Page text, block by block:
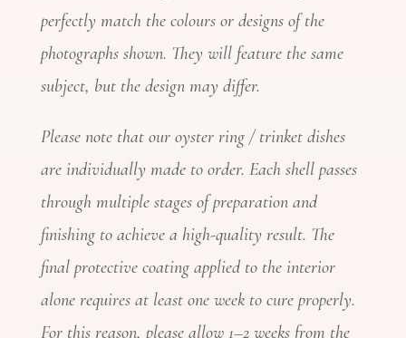
perfectly match the colours or designs of the
photographs shown. They will feature the same
subject, but the design may differ.
Please note that our oyster ring / trinket dishes
are individually made to order. Each shell passes
through multiple stages of preparation and
finishing to achieve a high-quality result. The
final protective coating applied to the interior
alone requires at least one week to cure properly.
For this reason, please allow 1–2 weeks from the